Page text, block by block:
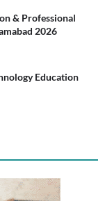
& Professional
2026
Education